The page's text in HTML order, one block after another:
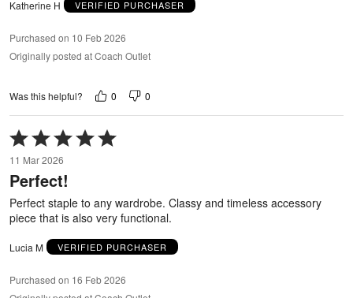
Katherine H VERIFIED PURCHASER
Purchased on 10 Feb 2026
Originally posted at Coach Outlet
Was this helpful? 0 0
Rated
5
out
of
11 Mar 2026
Perfect!
Perfect staple to any wardrobe. Classy and timeless accessory
piece that is also very functional.
Lucia M VERIFIED PURCHASER
Purchased on 16 Feb 2026